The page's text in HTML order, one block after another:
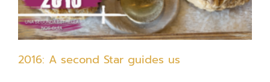
2016: A second Star guides us